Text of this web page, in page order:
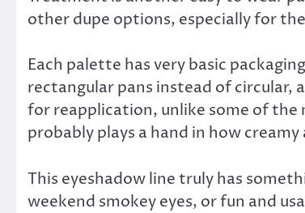
other dupe options, especially for
Each palette has very basic
rectangular pans instead of circular,
for reapplication, unlike some of the
probably plays a hand in how
This eyeshadow line truly has
weekend smokey eyes, or fun and